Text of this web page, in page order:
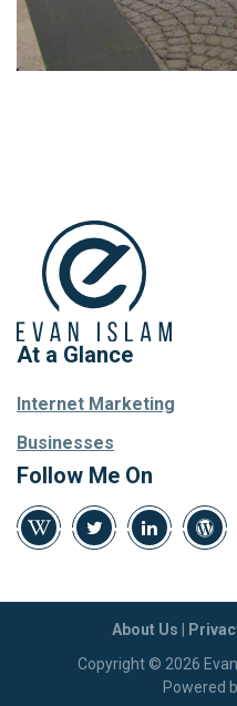
At a Glance
Internet Marketing
Businesses
Follow Me On
About Us |
Copyright © 2026
Powered